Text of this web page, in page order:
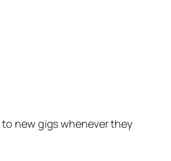
new gigs whenever they